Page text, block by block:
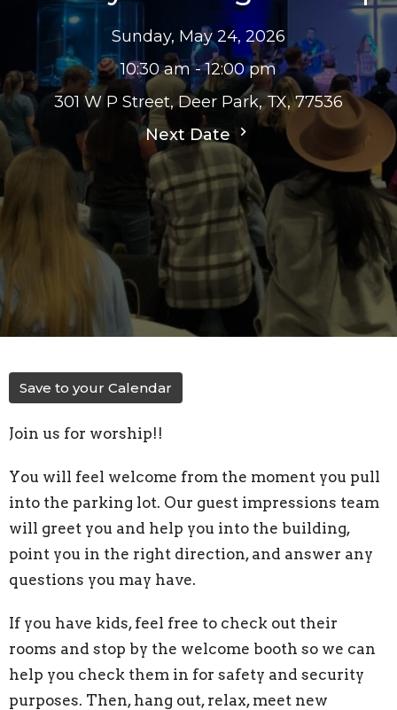
Sunday, May 24, 2026
10:30 am - 12:00 pm
301 W P Street, Deer Park, TX, 77536
Next Date
Save to your Calendar
Join us for worship!!
You will feel welcome from the moment you pull
into the parking lot. Our guest impressions team
will greet you and help you into the building,
point you in the right direction, and answer any
questions you may have.
If you have kids, feel free to check out their
rooms and stop by the welcome booth so we can
help you check them in for safety and security
purposes. Then, hang out, relax, meet new